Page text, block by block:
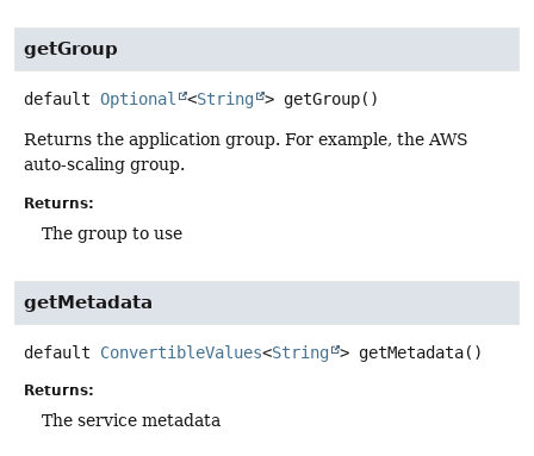
getGroup
default Optional <String > getGroup()
Returns the application group. For example, the AWS
auto-scaling group.
Returns:
The group to use
getMetadata
default ConvertibleValues<String > getMetadata()
Returns:
The service metadata